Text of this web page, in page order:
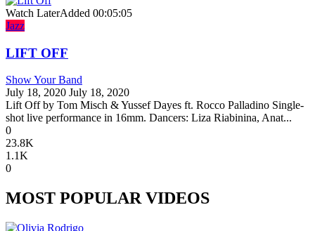
Watch LaterAdded 00:05:05
Jazz
LIFT OFF
Show Your Band
July 18, 2020 July 18, 2020
Lift Off by Tom Misch & Yussef Dayes ft. Rocco Palladino Single-
shot live performance in 16mm. ⁣⁣⁣Dancers: Liza Riabinina, Anat...
0
23.8K
1.1K
0
MOST POPULAR VIDEOS